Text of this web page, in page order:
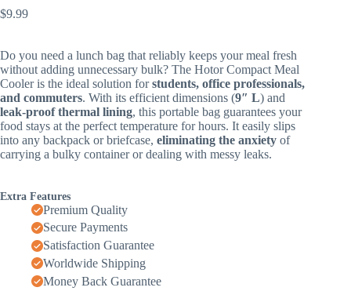
$9.99
Do you need a lunch bag that reliably keeps your meal fresh
without adding unnecessary bulk? The Hotor Compact Meal
Cooler is the ideal solution forstudents, office professionals,
and commuters. With its efficient dimensions (9″ L) and
leak-proof thermal lining, this portable bag guarantees your
food stays at the perfect temperature for hours. It easily slips
into any backpack or briefcase, eliminating the anxiety of
carrying a bulky container or dealing with messy leaks.
Extra Features
Premium Quality
Secure Payments
Satisfaction Guarantee
Worldwide Shipping
Money Back Guarantee